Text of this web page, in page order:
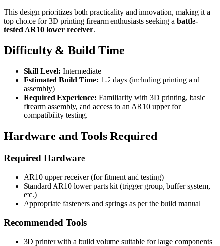
This design prioritizes both practicality and innovation, making it a
top choice for 3D printing firearm enthusiasts seeking a battle-
tested AR10 lower receiver.
Difficulty & Build Time
Skill Level: Intermediate
Estimated Build Time: 1-2 days (including printing and
assembly)
Required Experience: Familiarity with 3D printing, basic
firearm assembly, and access to an AR10 upper for
compatibility testing.
Hardware and Tools Required
Required Hardware
AR10 upper receiver (for fitment and testing)
Standard AR10 lower parts kit (trigger group, buffer system,
etc.)
Appropriate fasteners and springs as per the build manual
Recommended Tools
3D printer with a build volume suitable for large components